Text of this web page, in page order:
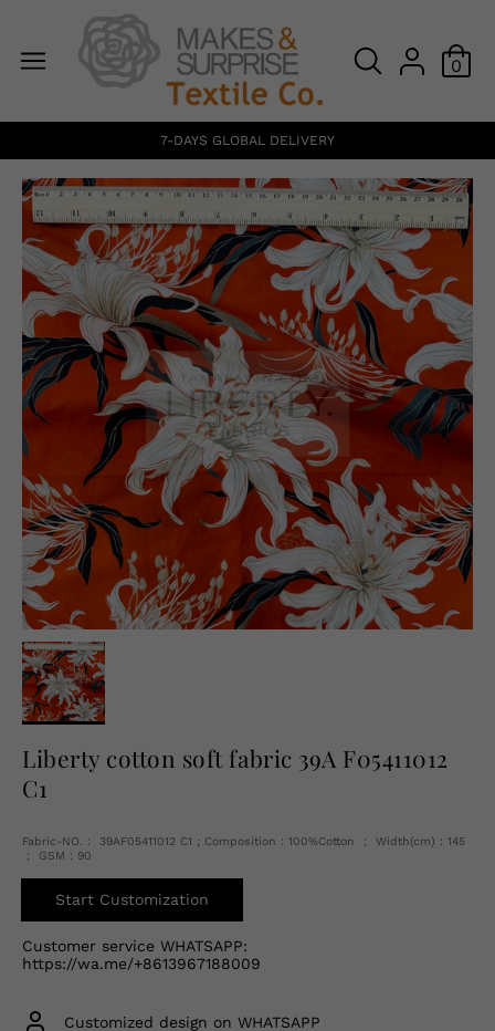
0
English
USD
7-DAYS GLOBAL DELIVERY
Liberty cotton soft fabric 39A F05411012
C1
Fabric-NO.： 39AF05411012 C1 ; Composition：100%Cotton ； Width(cm)：145
； GSM：90
Start Customization
Customer service WHATSAPP:
https://wa.me/+8613967188009
Customized design on WHATSAPP